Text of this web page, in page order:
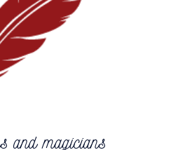
and magicians